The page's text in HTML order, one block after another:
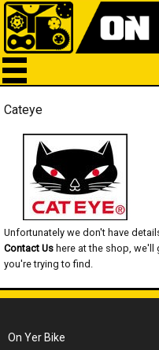
Cateye
Unfortunately we don't have
Contact Us here at the shop,
you're trying to find.
On Yer Bike